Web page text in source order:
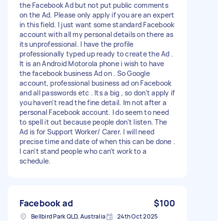
the Facebook Ad but not put public comments
on the Ad. Please only apply if you are an expert
in this field. I just want some standard Facebook
account with all my personal details on there as
its unprofessional. I have the profile
professionally typed up ready to create the Ad .
It is an Android Motorola phone i wish to have
the facebook business Ad on . So Google
account, professional business ad on Facebook
and all passwords etc . Its a big , so don't apply if
you haven't read the fine detail. Im not after a
personal Facebook account. I do seem to need
to spell it out because people don't listen. The
Ad is for Support Worker/ Carer. I will need
precise time and date of when this can be done .
I can't stand people who can't work to a
schedule.
Facebook ad $100
Bellbird Park QLD, Australia 24th Oct 2025